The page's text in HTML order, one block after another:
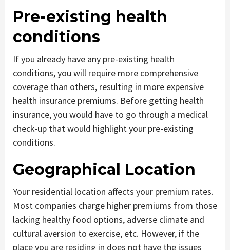
Pre-existing health
conditions
If you already have any pre-existing health
conditions, you will require more comprehensive
coverage than others, resulting in more expensive
health insurance premiums. Before getting health
insurance, you would have to go through a medical
check-up that would highlight your pre-existing
conditions.
Geographical Location
Your residential location affects your premium rates.
Most companies charge higher premiums from those
lacking healthy food options, adverse climate and
cultural aversion to exercise, etc. However, if the
place you are residing in does not have the issues